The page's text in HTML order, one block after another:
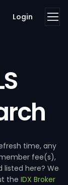
Login
time, any
fee(s),
listed here? We
the IDX Broker